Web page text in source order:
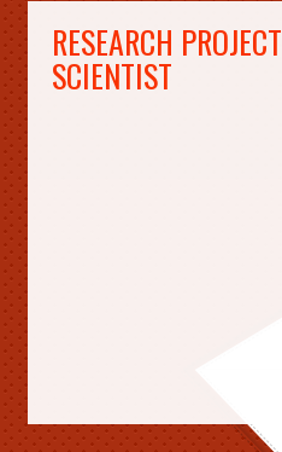
RESEARCH PROJECT
SCIENTIST